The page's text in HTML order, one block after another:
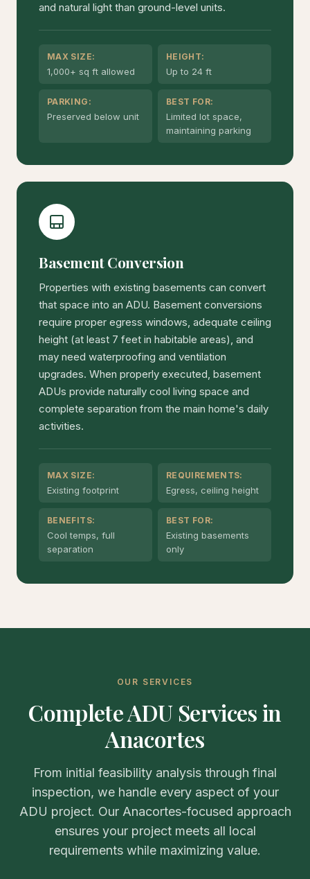
and natural light than ground-level units.
MAX SIZE:
1,000+ sq ft allowed
HEIGHT:
Up to 24 ft
PARKING:
Preserved below unit
BEST FOR:
Limited lot space,
maintaining parking
Basement Conversion
Properties with existing basements can convert
that space into an ADU. Basement conversions
require proper egress windows, adequate ceiling
height (at least 7 feet in habitable areas), and
may need waterproofing and ventilation
upgrades. When properly executed, basement
ADUs provide naturally cool living space and
complete separation from the main home's daily
activities.
MAX SIZE:
Existing footprint
REQUIREMENTS:
Egress, ceiling height
BENEFITS:
Cool temps, full
separation
BEST FOR:
Existing basements
only
OUR SERVICES
Complete ADU Services in
Anacortes
From initial feasibility analysis through final
inspection, we handle every aspect of your
ADU project. Our Anacortes-focused approach
ensures your project meets all local
requirements while maximizing value.